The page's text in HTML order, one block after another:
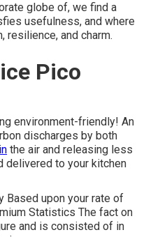
globe of, we find a
usefulness, and where
resilience, and charm.
Pico
environment-friendly! An
discharges by both
the air and releasing less
delivered to your kitchen
Based upon your rate of
Statistics The fact on
and is consisted of in